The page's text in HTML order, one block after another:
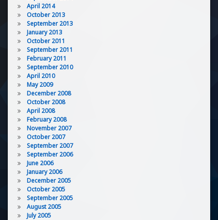
April 2014
October 2013
September 2013
January 2013
October 2011
September 2011
February 2011
September 2010
April 2010
May 2009
December 2008
October 2008
April 2008
February 2008
November 2007
October 2007
September 2007
September 2006
June 2006
January 2006
December 2005
October 2005
September 2005
August 2005
July 2005